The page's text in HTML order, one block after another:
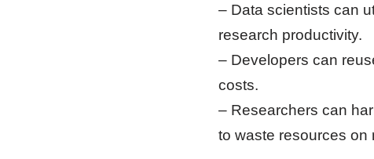
– Data scientists can
research productivity.
– Developers can
costs.
– Researchers can
to waste resources on